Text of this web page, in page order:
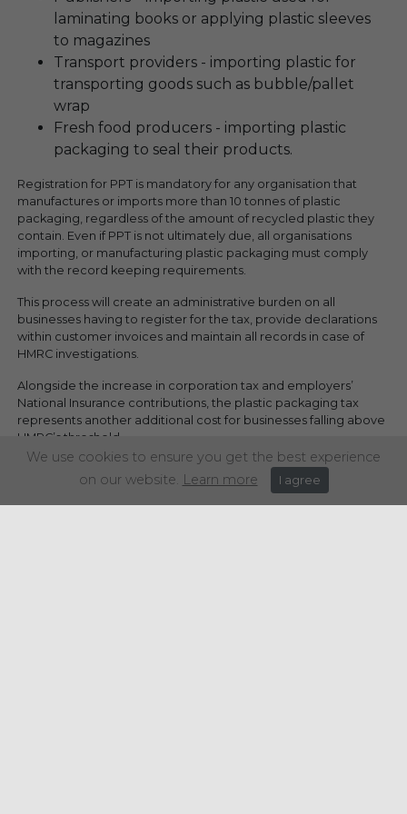
laminating books or applying plastic sleeves
to magazines
Transport providers - importing plastic for
transporting goods such as bubble/pallet
wrap
Fresh food producers - importing plastic
packaging to seal their products.
Registration for PPT is mandatory for any organisation that
manufactures or imports more than 10 tonnes of plastic
packaging, regardless of the amount of recycled plastic they
contain. Even if PPT is not ultimately due, all organisations
importing, or manufacturing plastic packaging must comply
with the record keeping requirements.
This process will create an administrative burden on all
businesses having to register for the tax, provide declarations
within customer invoices and maintain all records in case of
HMRC investigations.
Alongside the increase in corporation tax and employers’
National Insurance contributions, the plastic packaging tax
represents another additional cost for businesses falling above
HMRC’s threshold.
Share this article:
We use cookies to ensure you get the best experience
on our website. Learn more I agree